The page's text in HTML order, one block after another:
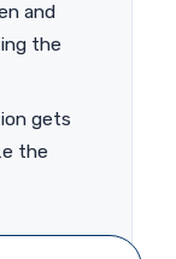
and
the
gets
the